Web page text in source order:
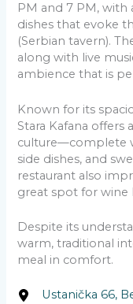
PM and 7 PM, with
dishes that evoke
(Serbian tavern).
along with live
ambience that is
Known for its
Stara Kafana offers
culture—complete
side dishes, and
restaurant also
great spot for wine
Despite its
warm, traditional
meal in comfort.
Ustanička 66,